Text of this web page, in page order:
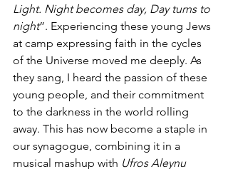
Light. Night becomes day, Day turns to
night”. Experiencing these young Jews
at camp expressing faith in the cycles
of the Universe moved me deeply. As
they sang, I heard the passion of these
young people, and their commitment
to the darkness in the world rolling
away. This has now become a staple in
our synagogue, combining it in a
musical mashup with Ufros Aleynu